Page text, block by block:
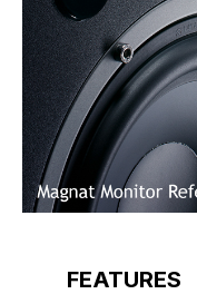
FEATURES